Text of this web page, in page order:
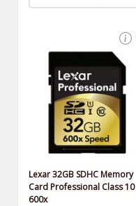
Lexar 32GB SDHC Memory
Card Professional Class 10
600x